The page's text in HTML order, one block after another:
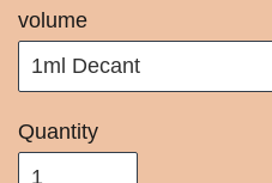
volume
Quantity